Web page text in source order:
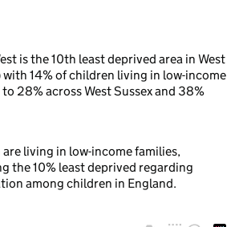
is the 10th least deprived area in West
with 14% of children living in low-income
28% across West Sussex and 38%
living in low-income families,
the 10% least deprived regarding
among children in England.